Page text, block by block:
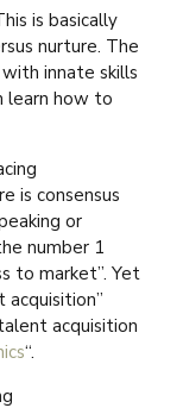
is basically
nurture. The
innate skills
learn how to
is consensus
or
number 1
to market”. Yet
acquisition
“.